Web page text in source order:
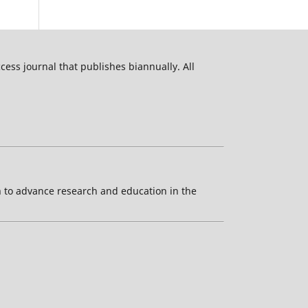
journal that publishes biannually. All
advance research and education in the